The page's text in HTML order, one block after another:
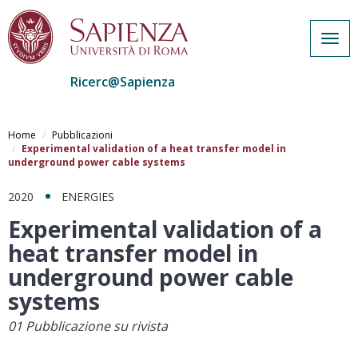
al
contenuto
principale
Ricerc@Sapienza
Home
Pubblicazioni
Experimental validation of a heat transfer model in
underground power cable systems
2020 ENERGIES
Experimental validation of a
heat transfer model in
underground power cable
systems
01 Pubblicazione su rivista